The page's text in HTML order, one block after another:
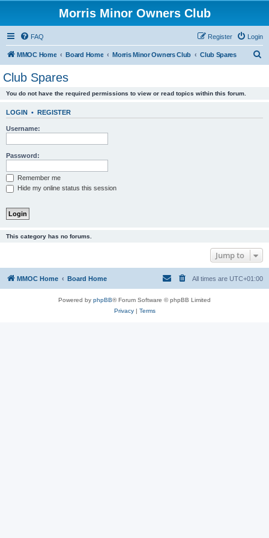
Morris Minor Owners Club
FAQ Login
Register
MMOC Home Board Home Morris Minor Owners Club Club Spares
Club Spares
You do not have the required permissions to view or read topics within this forum.
LOGIN • REGISTER
Username:
Password:
Remember me
Hide my online status this session
This category has no forums.
Jump to
MMOC Home Board Home All times are UTC+01:00
Powered by phpBB® Forum Software © phpBB Limited
Privacy| Terms